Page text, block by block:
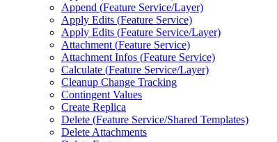
Append (Feature Service/Layer)
Apply Edits (Feature Service)
Apply Edits (Feature Service/Layer)
Attachment (Feature Service)
Attachment Infos (Feature Service)
Calculate (Feature Service/Layer)
Cleanup Change Tracking
Contingent Values
Create Replica
Delete (Feature Service/Shared Templates)
Delete Attachments